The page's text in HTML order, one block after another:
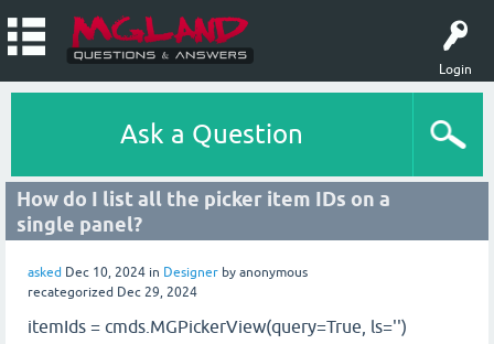
Login
Ask a Question
How do I list all the picker item IDs on a
single panel?
asked Dec 10, 2024 in Designer by anonymous
recategorized Dec 29, 2024
itemIds = cmds.MGPickerView(query=True, ls='')